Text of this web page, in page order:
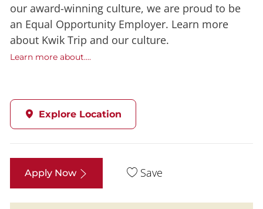
our award-winning culture, we are proud to be
an Equal Opportunity Employer. Learn more
about Kwik Trip and our culture.
Learn more about....
Explore Location
Apply Now Save